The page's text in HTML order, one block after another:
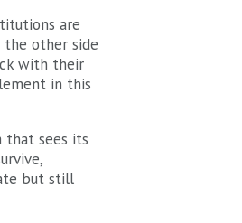
are
other side
with their
in this
that sees its
but still